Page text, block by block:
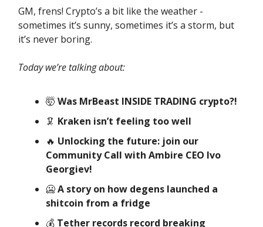
GM, frens! Crypto’s a bit like the weather -
sometimes it’s sunny, sometimes it’s a storm, but
it’s never boring.
Today we’re talking about:
🤯 Was MrBeast INSIDE TRADING crypto?!
🦑 Kraken isn’t feeling too well
🔥 Unlocking the future: join our
Community Call with Ambire CEO Ivo
Georgiev!
🥶A story on how degens launched a
shitcoin from a fridge
💰️ Tether records record breaking